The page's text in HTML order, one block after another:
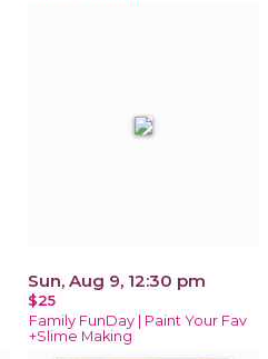
Sun, Aug 9, 12:30 pm
$25
Family FunDay | Paint Your Fav
+Slime Making